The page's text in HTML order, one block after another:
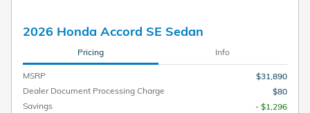
2026 Honda Accord SE Sedan
Pricing Info
MSRP
$31,890
Dealer Document Processing Charge
$80
Savings
- $1,296